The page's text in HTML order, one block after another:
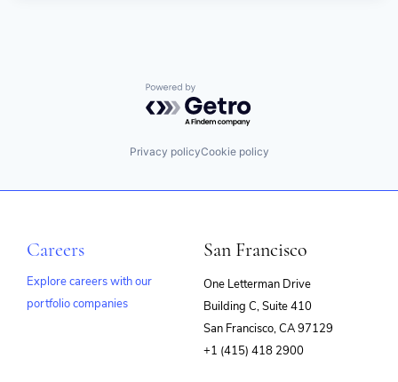
Powered by Getro.com
Privacy policyCookie policy
Careers
Explore careers with our
portfolio companies
San Francisco
One Letterman Drive
Building C, Suite 410
San Francisco, CA 97129
+1 (415) 418 2900